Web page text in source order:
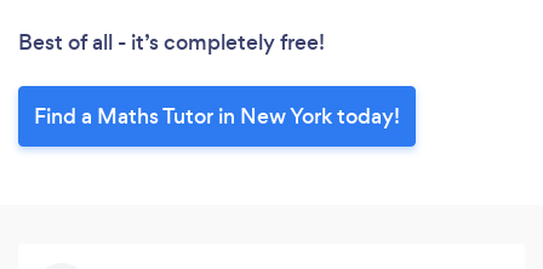
Best of all - it’s completely free!
Find a Maths Tutor in New York today!